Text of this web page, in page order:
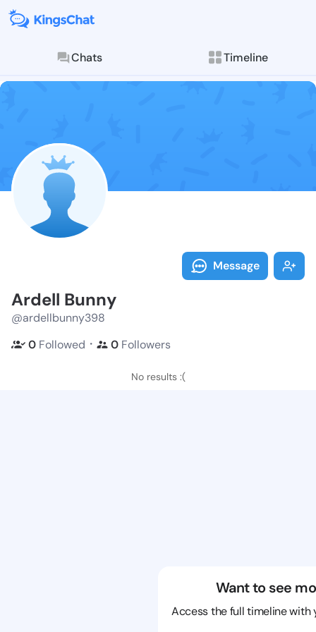
Chats Timeline
Follow Ardell
Explore posts &
Message
Ardell Bunny
@ardellbunny398
0 Followed ・ 0 Followers
No results :(
Want to see
Access the full timeline with